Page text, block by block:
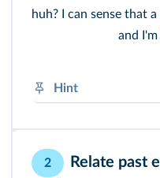
huh? I can sense that
and
Hint
I → me
2
Relate past